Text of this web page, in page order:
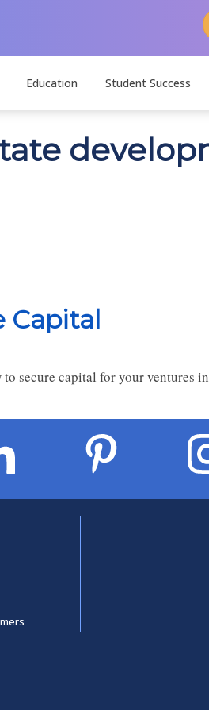
Education Student Success
Capital
secure capital for your ventures